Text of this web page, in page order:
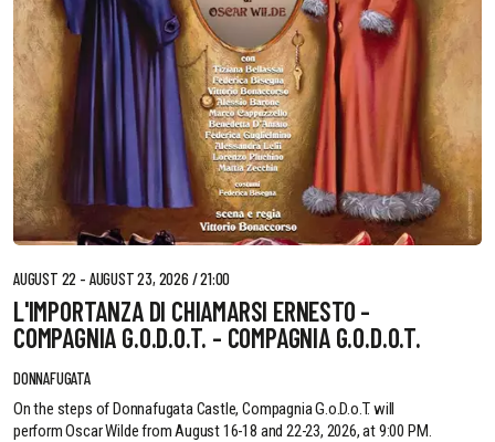
AUGUST 22 - AUGUST 23, 2026 / 21:00
L'IMPORTANZA DI CHIAMARSI ERNESTO -
COMPAGNIA G.O.D.O.T. - COMPAGNIA G.O.D.O.T.
DONNAFUGATA
On the steps of Donnafugata Castle, Compagnia G.o.D.o.T. will
perform Oscar Wilde from August 16-18 and 22-23, 2026, at 9:00 PM.